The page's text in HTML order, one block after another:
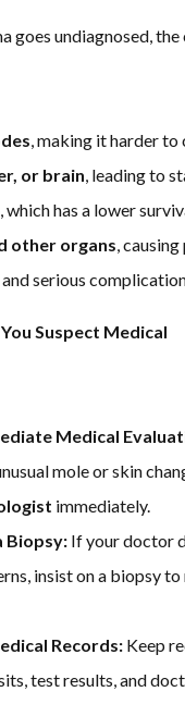
goes undiagnosed, the
, making it harder to
or brain, leading to
which has a lower
other organs, causing
serious
Suspect Medical
Medical
mole or skin
immediately.
Biopsy: If your doctor
insist on a biopsy
Records: Keep
test results, and